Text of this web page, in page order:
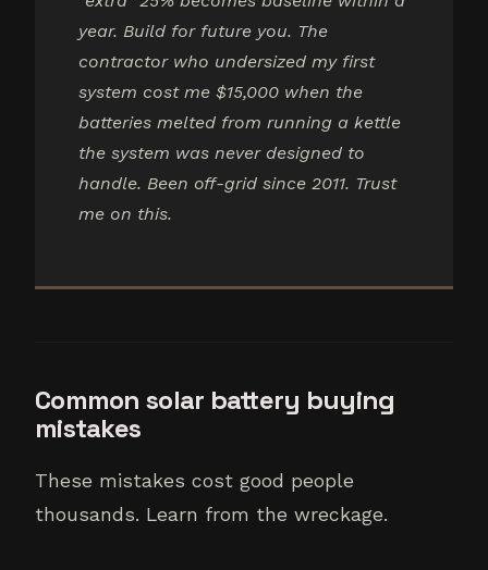
year. Build for future you. The
contractor who undersized my first
system cost me $15,000 when the
batteries melted from running a kettle
the system was never designed to
handle. Been off-grid since 2011. Trust
me on this.
Common solar battery buying
mistakes
These mistakes cost good people
thousands. Learn from the wreckage.